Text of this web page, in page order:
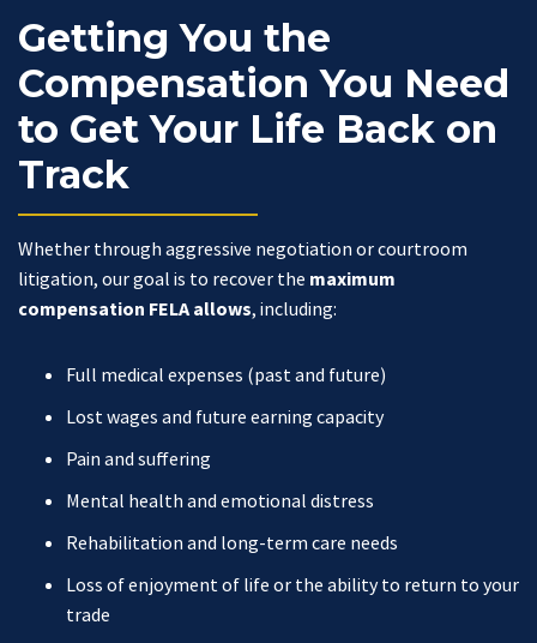
Getting You the
Compensation You Need
to Get Your Life Back on
Track
Whether through aggressive negotiation or courtroom
litigation, our goal is to recover the maximum
compensation FELA allows, including:
Full medical expenses (past and future)
Lost wages and future earning capacity
Pain and suffering
Mental health and emotional distress
Rehabilitation and long-term care needs
Loss of enjoyment of life or the ability to return to your
trade